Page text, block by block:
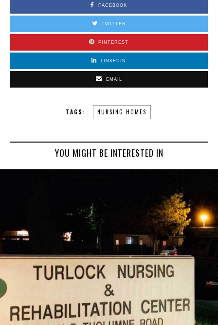
FACEBOOK
TWITTER
PINTEREST
LINKEDIN
EMAIL
TAGS: NURSING HOMES
YOU MIGHT BE INTERESTED IN